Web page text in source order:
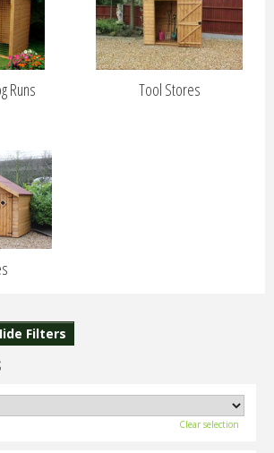
Runs Tool Stores
Filters
Clear selection